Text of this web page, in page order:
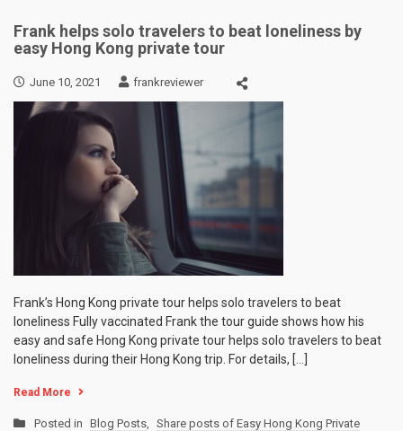
Frank helps solo travelers to beat loneliness by
easy Hong Kong private tour
June 10, 2021 frankreviewer
Frank’s Hong Kong private tour helps solo travelers to beat
loneliness Fully vaccinated Frank the tour guide shows how his
easy and safe Hong Kong private tour helps solo travelers to beat
loneliness during their Hong Kong trip. For details, […]
Read More
Posted in Blog Posts, Share posts of Easy Hong Kong Private